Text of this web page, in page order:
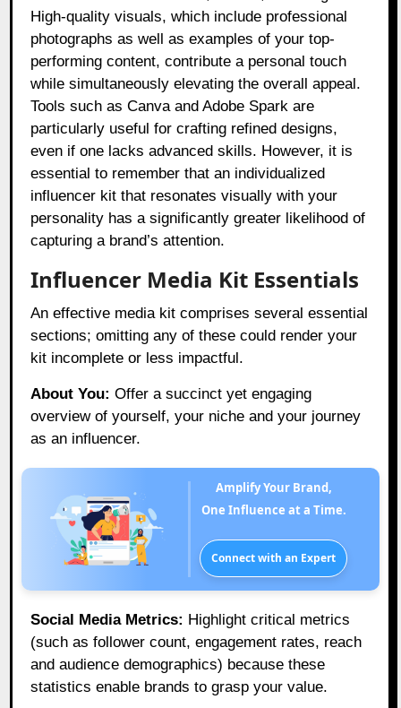
High-quality visuals, which include professional
photographs as well as examples of your top-
performing content, contribute a personal touch
while simultaneously elevating the overall appeal.
Tools such as Canva and Adobe Spark are
particularly useful for crafting refined designs,
even if one lacks advanced skills. However, it is
essential to remember that an individualized
influencer kit that resonates visually with your
personality has a significantly greater likelihood of
capturing a brand’s attention.
Influencer Media Kit Essentials
An effective media kit comprises several essential
sections; omitting any of these could render your
kit incomplete or less impactful.
About You: Offer a succinct yet engaging
overview of yourself, your niche and your journey
as an influencer.
Amplify Your Brand,
One Influence at a Time.
Connect with an Expert
Social Media Metrics: Highlight critical metrics
(such as follower count, engagement rates, reach
and audience demographics) because these
statistics enable brands to grasp your value.